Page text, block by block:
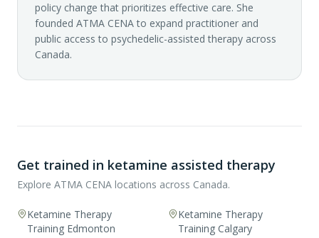
policy change that prioritizes effective care. She
founded ATMA CENA to expand practitioner and
public access to psychedelic-assisted therapy across
Canada.
Get trained in ketamine assisted therapy
Explore ATMA CENA locations across Canada.
Ketamine Therapy
Training Edmonton
Ketamine Therapy
Training Calgary